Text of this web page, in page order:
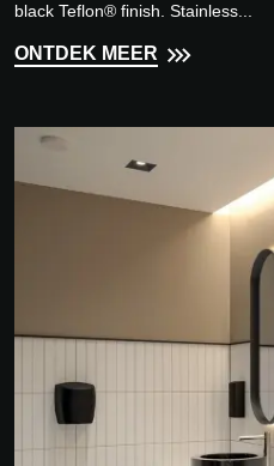
black Teflon® finish. Stainless...
ONTDEK MEER